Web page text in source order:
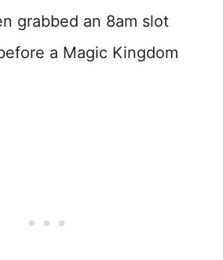
grabbed an 8am slot
a Magic Kingdom